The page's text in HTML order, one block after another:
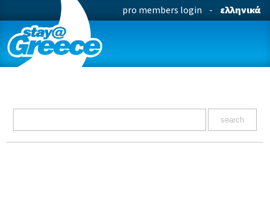
pro members login - ελληνικά